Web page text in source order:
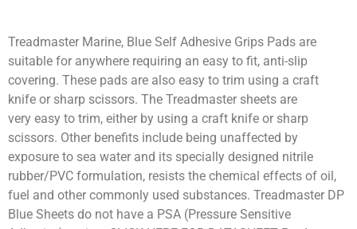
Treadmaster Marine, Blue Self Adhesive Grips Pads are
suitable for anywhere requiring an easy to fit, anti-slip
covering. These pads are also easy to trim using a craft
knife or sharp scissors. The Treadmaster sheets are
very easy to trim, either by using a craft knife or sharp
scissors. Other benefits include being unaffected by
exposure to sea water and its specially designed nitrile
rubber/PVC formulation, resists the chemical effects of oil,
fuel and other commonly used substances. Treadmaster DP
Blue Sheets do not have a PSA (Pressure Sensitive